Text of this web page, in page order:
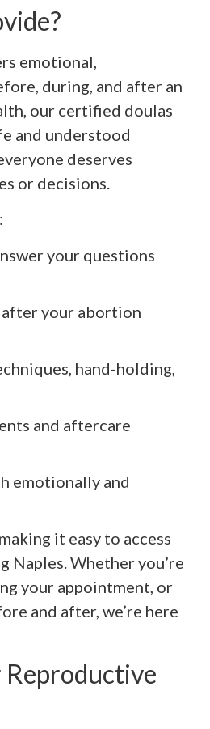
emotional,
during, and after an
our certified doulas
and understood
deserves
or decisions.
your questions
after your abortion
hand-holding,
and aftercare
emotionally and
it easy to access
Naples. Whether you’re
your appointment, or
and after, we’re here
Reproductive